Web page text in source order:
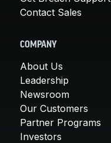
Contact Sales
COMPANY
About Us
Leadership
Newsroom
Our Customers
Partner Programs
Investors